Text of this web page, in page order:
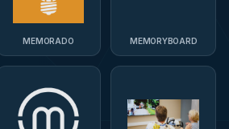
MEMORADO MEMORYBOARD